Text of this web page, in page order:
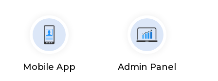
Mobile App Admin Panel